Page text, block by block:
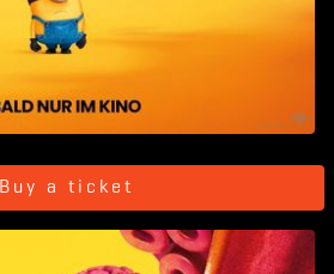
Buy a ticket